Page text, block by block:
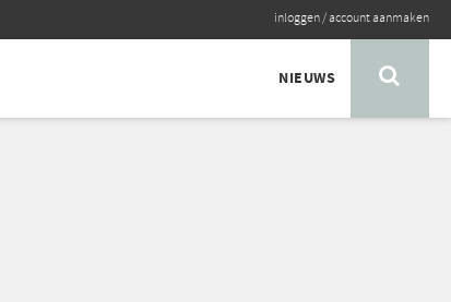
inloggen/account aanmaken
NIEUWS